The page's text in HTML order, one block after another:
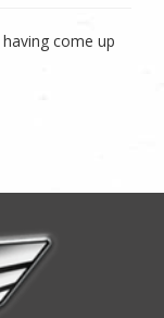
come up